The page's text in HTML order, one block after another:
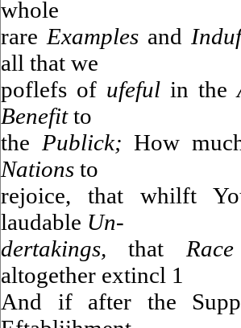
whole
rare Examples and
all that we
poflefs of ufeful in the
Benefitto
the Publick; How
Nations to
rejoice, that whilft
laudable Un-
dertakings,that
altogether extincl 1
And if after the